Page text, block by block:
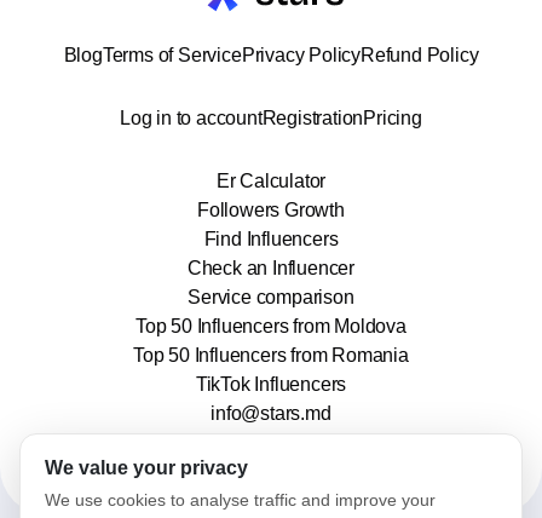
BlogTerms of ServicePrivacy PolicyRefund Policy
Log in to accountRegistrationPricing
Er Calculator
Followers Growth
Find Influencers
Check an Influencer
Service comparison
Top 50 Influencers from Moldova
Top 50 Influencers from Romania
TikTok Influencers
info@stars.md
We value your privacy
We use cookies to analyse traffic and improve your